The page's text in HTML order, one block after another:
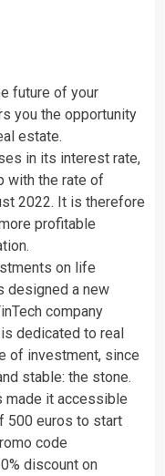
future of your
you the opportunity
estate.
in its interest rate,
with the rate of
2022. It is therefore
profitable
on life
designed a new
company
dedicated to real
of investment, since
stable: the stone.
made it accessible
500 euros to start
code
discount on